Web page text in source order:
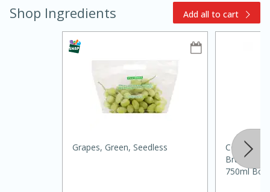
Shop Ingredients Add all to cart
Grapes, Green, Seedless
Cook's
Brut White
750ml